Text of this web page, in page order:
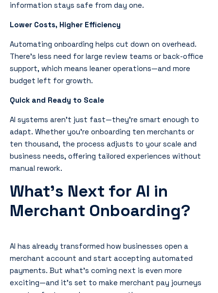
information stays safe from day one.
Lower Costs, Higher Efficiency
Automating onboarding helps cut down on overhead.
There’s less need for large review teams or back-office
support, which means leaner operations—and more
budget left for growth.
Quick and Ready to Scale
AI systems aren’t just fast—they’re smart enough to
adapt. Whether you’re onboarding ten merchants or
ten thousand, the process adjusts to your scale and
business needs, offering tailored experiences without
manual rework.
What’s Next for AI in
Merchant Onboarding?
AI has already transformed how businesses open a
merchant account and start accepting automated
payments. But what’s coming next is even more
exciting—and it’s set to make merchant pay journeys